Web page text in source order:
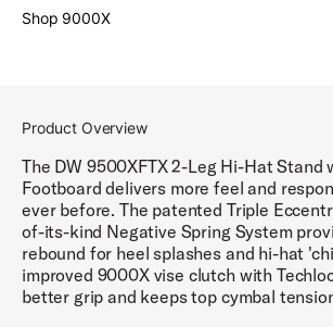
Shop 9000X
Product Overview
The DW 9500XFTX 2-Leg Hi-Hat Stand
Footboard delivers more feel and
ever before. The patented Triple
of-its-kind Negative Spring System
rebound for heel splashes and hi-hat
improved 9000X vise clutch with
better grip and keeps top cymbal